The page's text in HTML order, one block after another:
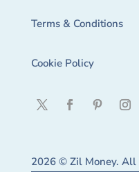
Terms & Conditions
Cookie Policy
2026 © Zil Money. All